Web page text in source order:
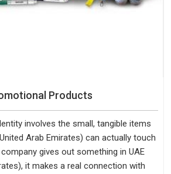
Products
involves the small, tangible items
Arab Emirates) can actually touch
gives out something in UAE
it makes a real connection with